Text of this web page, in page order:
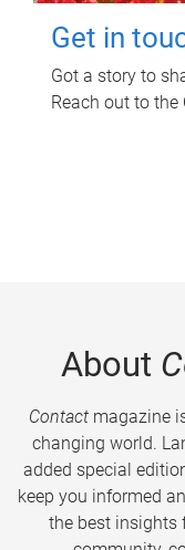
Get in
Got a story to
Reach out to
About
Contactmagazine
changing world.
added special
keep you informed
the best insights